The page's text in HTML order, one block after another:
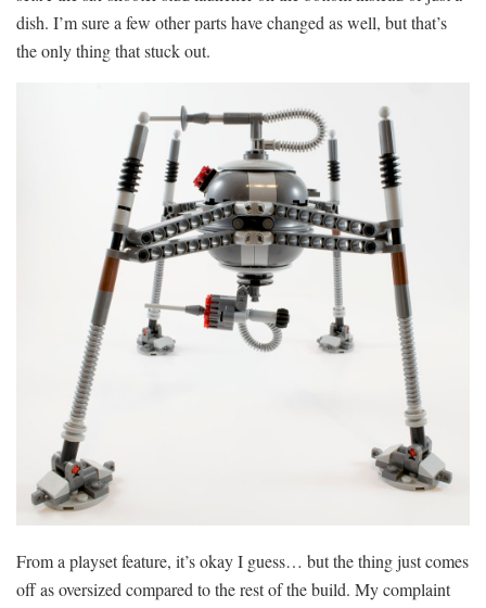
dish. I’m sure a few other parts have changed as well, but that’s
the only thing that stuck out.
From a playset feature, it’s okay I guess… but the thing just comes
off as oversized compared to the rest of the build. My complaint